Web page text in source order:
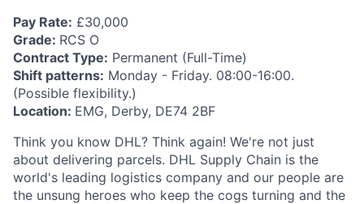
Pay Rate: £30,000
Grade: RCS O
Contract Type: Permanent (Full-Time)
Shift patterns: Monday - Friday. 08:00-16:00.
(Possible flexibility.)
Location: EMG, Derby, DE74 2BF
Think you know DHL? Think again! We're not just
about delivering parcels. DHL Supply Chain is the
world's leading logistics company and our people are
the unsung heroes who keep the cogs turning and the